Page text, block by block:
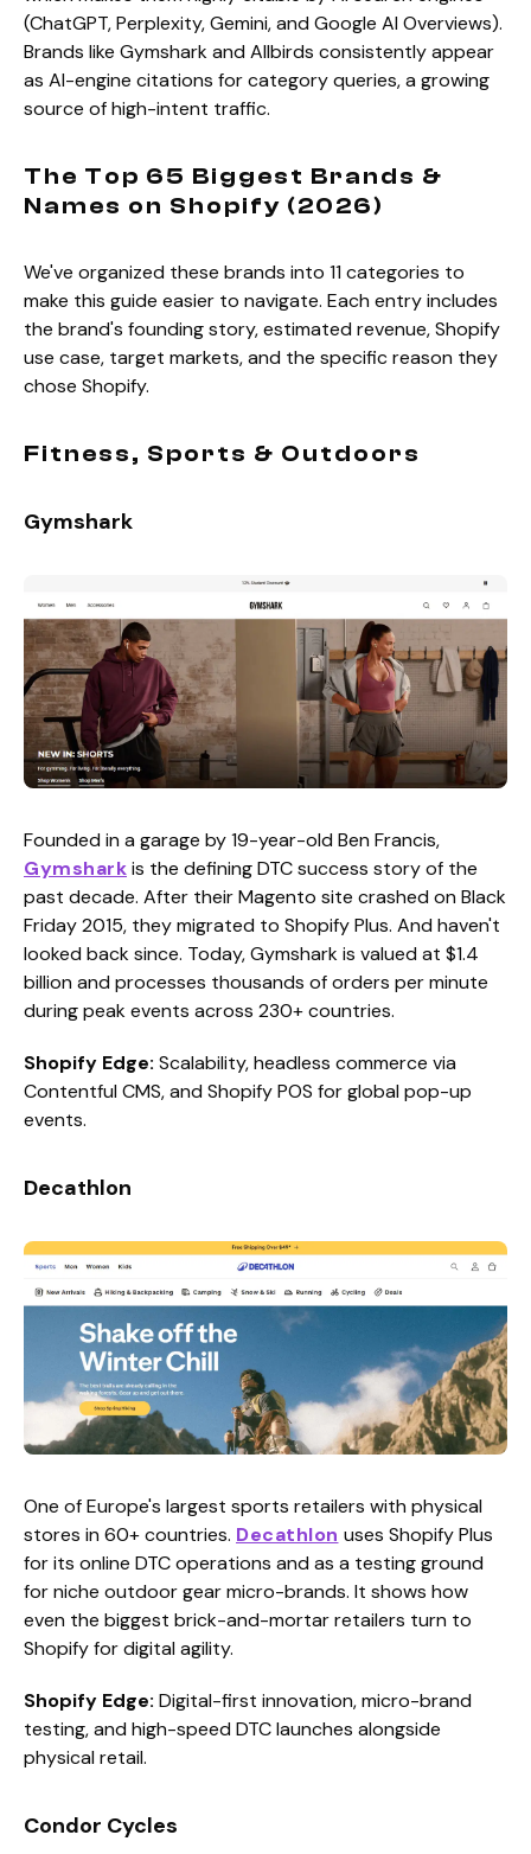
(ChatGPT, Perplexity, Gemini, and Google AI Overviews).
Brands like Gymshark and Allbirds consistently appear
as AI-engine citations for category queries, a growing
source of high-intent traffic.
The Top 65 Biggest Brands &
Names on Shopify (2026)
We've organized these brands into 11 categories to
make this guide easier to navigate. Each entry includes
the brand's founding story, estimated revenue, Shopify
use case, target markets, and the specific reason they
chose Shopify.
Fitness, Sports & Outdoors
Gymshark
Founded in a garage by 19-year-old Ben Francis,
Gymsharkis the defining DTC success story of the
past decade. After their Magento site crashed on Black
Friday 2015, they migrated to Shopify Plus. And haven't
looked back since. Today, Gymshark is valued at $1.4
billion and processes thousands of orders per minute
during peak events across 230+ countries.
Shopify Edge: Scalability, headless commerce via
Contentful CMS, and Shopify POS for global pop-up
events.
Decathlon
One of Europe's largest sports retailers with physical
stores in 60+ countries. Decathlon uses Shopify Plus
for its online DTC operations and as a testing ground
for niche outdoor gear micro-brands. It shows how
even the biggest brick-and-mortar retailers turn to
Shopify for digital agility.
Shopify Edge: Digital-first innovation, micro-brand
testing, and high-speed DTC launches alongside
physical retail.
Condor Cycles